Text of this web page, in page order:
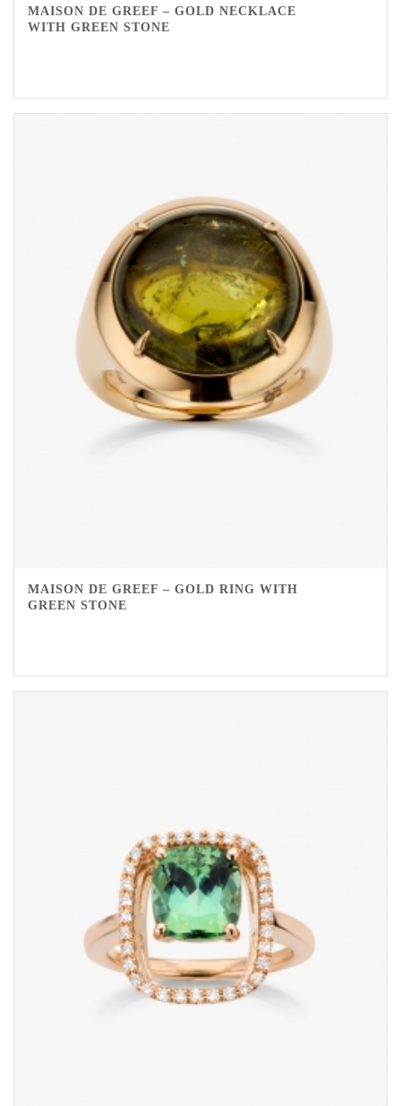
MAISON DE GREEF – GOLD NECKLACE
WITH GREEN STONE
MAISON DE GREEF – GOLD RING WITH
GREEN STONE